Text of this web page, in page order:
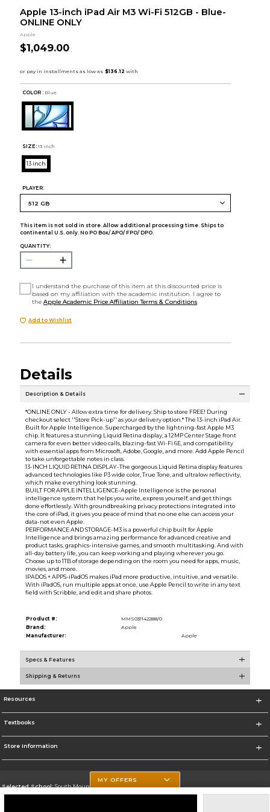
Apple 13-inch iPad Air M3 Wi-Fi 512GB - Blue-
ONLINE ONLY
Apple
$1,049.00
COLOR : Blue
SIZE: 13 inch
13 inch
PLAYER:
This item is not sold in store. Allow additional processing time. Ships to
continental U.S. only. No PO Box/ APO/ FPO/ DPO.
QUANTITY:
I understand the purchase of this item at this discounted price is
based on my affiliation with the academic institution. I agree to
theApple Academic Price Affiliation Terms & Conditions
Add to Wishlist
Details
Description & Details
*ONLINE ONLY - Allow extra time for delivery. Ship to store FREE! During
checkout select ''Store Pick-up'' as your delivery option.* The 13-inch iPad Air.
Built for Apple Intelligence. Supercharged by the lightning-fast Apple M3
chip. It features a stunning Liquid Retina display, a 12MP Center Stage front
camera for even better video calls, blazing-fast Wi-Fi 6E, and compatibility
with essential apps from Microsoft, Adobe, Google, and more. Add Apple Pencil
to take unforgettable notes in class.
13-INCH LIQUID RETINA DISPLAY-The gorgeous Liquid Retina display features
advanced technologies like P3 wide color, True Tone, and ultralow reflectivity,
which make everything look stunning.
BUILT FOR APPLE INTELLIGENCE-Apple Intelligence is the personal
intelligence system that helps you write, express yourself, and get things
done effortlessly. With groundbreaking privacy protections integrated into
the core of iPad, it gives you peace of mind that no one else can access your
data-not even Apple.
PERFORMANCE AND STORAGE-M3 is a powerful chip built for Apple
Intelligence and brings amazing performance for advanced creative and
product tasks, graphics-intensive games, and smooth multitasking. And with
all-day battery life, you can keep working and playing wherever you go.
Choose up to 1TB of storage depending on the room you need for apps, music,
movies, and more.
IPADOS + APPS-iPadOS makes iPad more productive, intuitive, and versatile.
With iPadOS, run multiple apps at once, use Apple Pencil to write in any text
field with Scribble, and edit and share photos.
Product #:
MMS031142288/0
Brand:
Apple
Manufacturer:
Apple
Specs & Features
Shipping & Returns
Resources
Textbooks
Store Information
Selected School:South Mountain Community College
MY OFFERS